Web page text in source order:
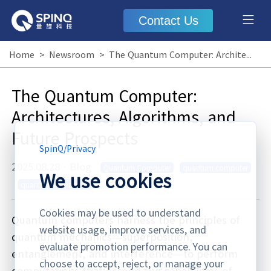
Contact Us
Home > Newsroom > The Quantum Computer: Architectures, Algorithms, and Future Prospects
The Quantum Computer:
Architectures, Algorithms, and
Future Prospects
2025.08.28
quantum computing
Quantum computers harness the principles of
quantum mechanics—superposition,
entanglement, and interference—to perform
SpinQ/Privacy
We use cookies
Cookies may be used to understand
website usage, improve services, and
evaluate promotion performance. You can
choose to accept, reject, or manage your